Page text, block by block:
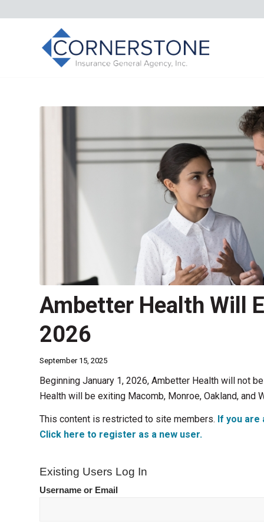
Ambetter Health Will
2026
September 15, 2025
Beginning January 1, 2026, Ambetter Health will not
Health will be exiting Macomb, Monroe, Oakland, and
This content is restricted to site members. If you
Click here to register as a new user.
Existing Users Log In
Username or Email